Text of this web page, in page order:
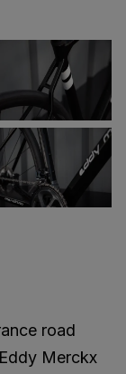
road
Merckx